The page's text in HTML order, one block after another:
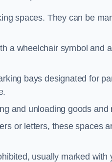
spaces. They can be
a wheelchair symbol and
bays designated for
and unloading goods
or letters, these spaces
usually marked with